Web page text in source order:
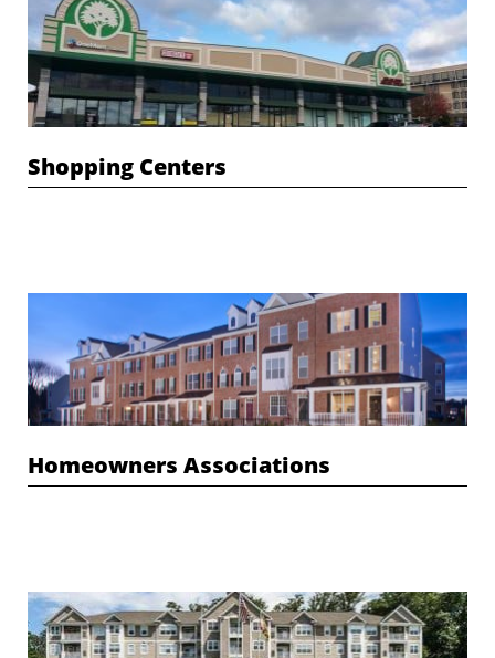
Shopping Centers
Homeowners Associations